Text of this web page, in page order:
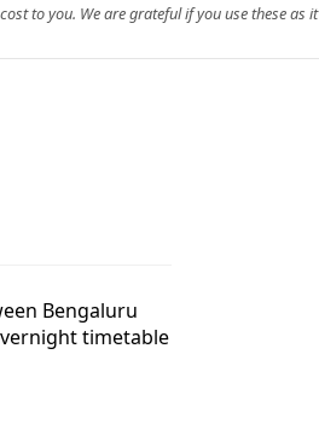
to you. We are grateful if you use these as it
Bengaluru
timetable